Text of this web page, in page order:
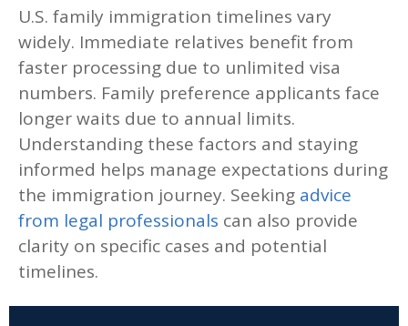
U.S. family immigration timelines vary
widely. Immediate relatives benefit from
faster processing due to unlimited visa
numbers. Family preference applicants face
longer waits due to annual limits.
Understanding these factors and staying
informed helps manage expectations during
the immigration journey. Seeking advice
from legal professionals can also provide
clarity on specific cases and potential
timelines.